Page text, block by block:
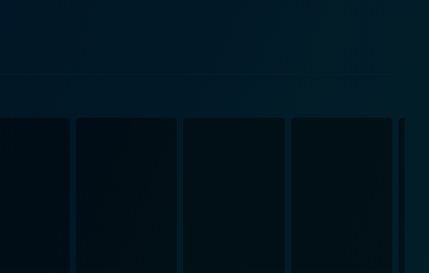
— Old Dan and Little Ann, are not mere supporting characters but rather extremely
character in the film. The feeling of running through tall grass, the sight of a